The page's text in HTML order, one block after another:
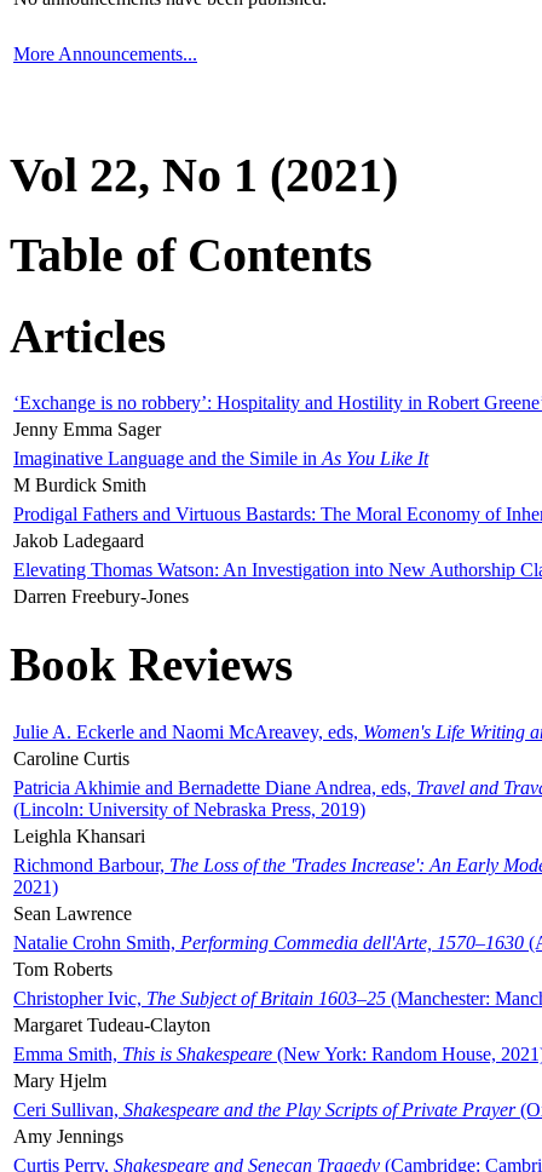
More Announcements...
Vol 22, No 1 (2021)
Table of Contents
Articles
‘Exchange is no robbery’: Hospitality and Hostility in Robert
Jenny Emma Sager
Imaginative Language and the Simile in As You Like It
M Burdick Smith
Prodigal Fathers and Virtuous Bastards: The Moral Economy of
Jakob Ladegaard
Elevating Thomas Watson: An Investigation into New Authorship
Darren Freebury-Jones
Book Reviews
Julie A. Eckerle and Naomi McAreavey, eds, Women's Life Writing
Caroline Curtis
Patricia Akhimie and Bernadette Diane Andrea, eds, Travel and
(Lincoln: University of Nebraska Press, 2019)
Leighla Khansari
Richmond Barbour, The Loss of the 'Trades Increase': An Early
2021)
Sean Lawrence
Natalie Crohn Smith, Performing Commedia dell'Arte, 1570–1630
Tom Roberts
Christopher Ivic, The Subject of Britain 1603–25 (Manchester:
Margaret Tudeau-Clayton
Emma Smith, This is Shakespeare (New York: Random House,
Mary Hjelm
Ceri Sullivan, Shakespeare and the Play Scripts of Private Prayer
Amy Jennings
Curtis Perry, Shakespeare and Senecan Tragedy (Cambridge: